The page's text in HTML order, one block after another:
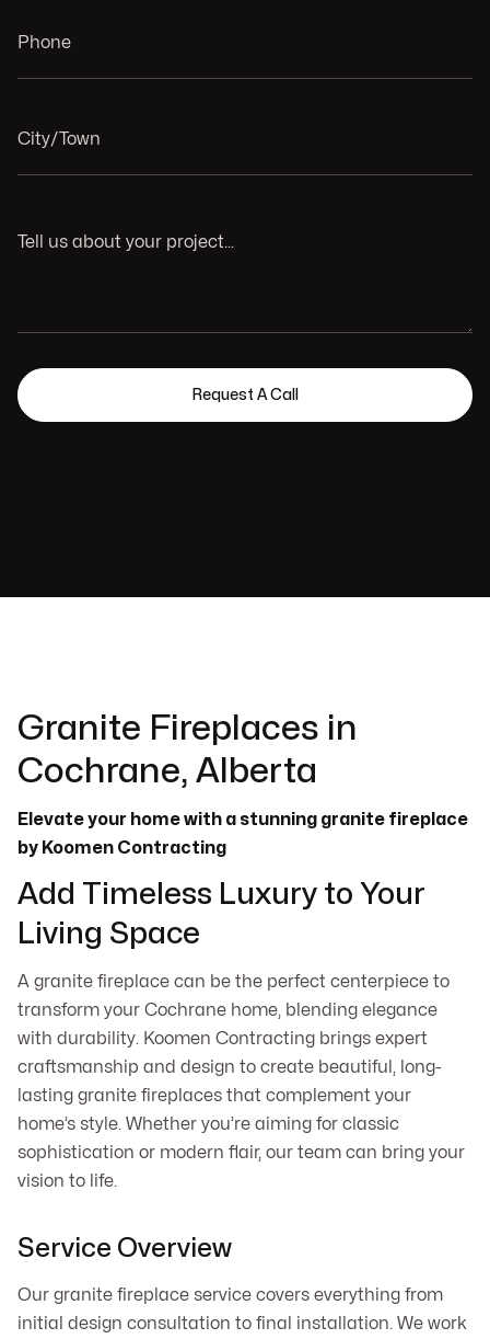
Granite Fireplaces in
Cochrane, Alberta
Elevate your home with a stunning granite fireplace
by Koomen Contracting
Add Timeless Luxury to Your
Living Space
A granite fireplace can be the perfect centerpiece to
transform your Cochrane home, blending elegance
with durability. Koomen Contracting brings expert
craftsmanship and design to create beautiful, long-
lasting granite fireplaces that complement your
home’s style. Whether you’re aiming for classic
sophistication or modern flair, our team can bring your
vision to life.
Service Overview
Our granite fireplace service covers everything from
initial design consultation to final installation. We work